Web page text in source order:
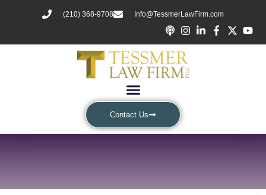
(210) 368-9708 Info@TessmerLawFirm.com
Contact Us